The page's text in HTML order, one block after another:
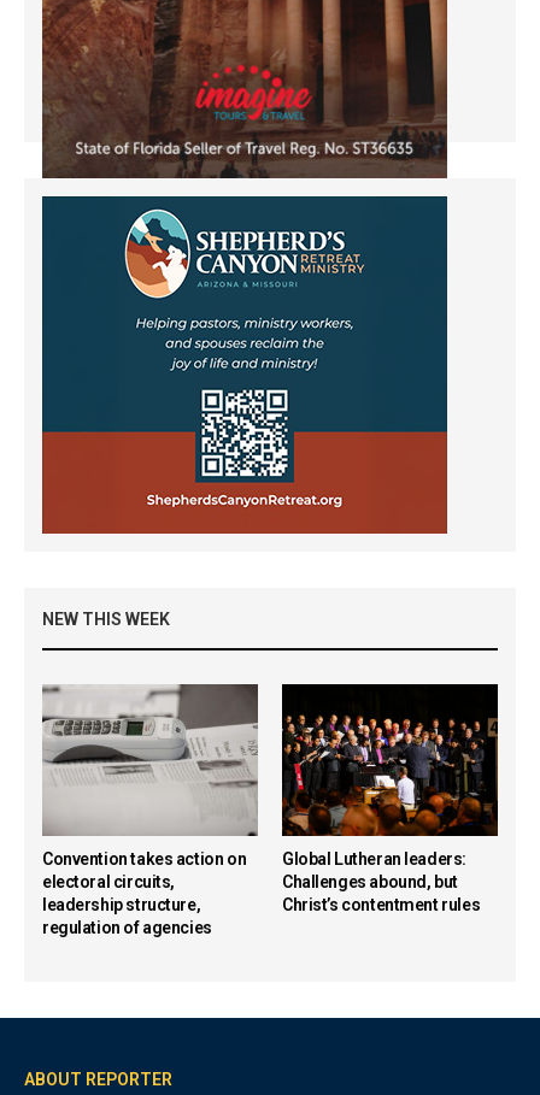
NEW THIS WEEK
Convention takes action on
electoral circuits,
leadership structure,
regulation of agencies
Global Lutheran leaders:
Challenges abound, but
Christ’s contentment rules
ABOUT REPORTER